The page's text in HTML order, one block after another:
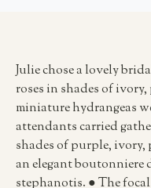
Julie chose a lovely
roses in shades of
miniature hydrangeas
attendants carried
shades of purple,
an elegant boutonniere
stephanotis. ● The